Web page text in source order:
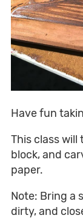
Have fun
This class
block, and
paper.
Note: Bring a
dirty, and